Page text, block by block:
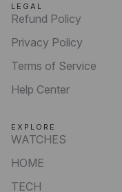
LEGAL
Refund Policy
Privacy Policy
Terms of Service
Help Center
EXPLORE
WATCHES
HOME
TECH